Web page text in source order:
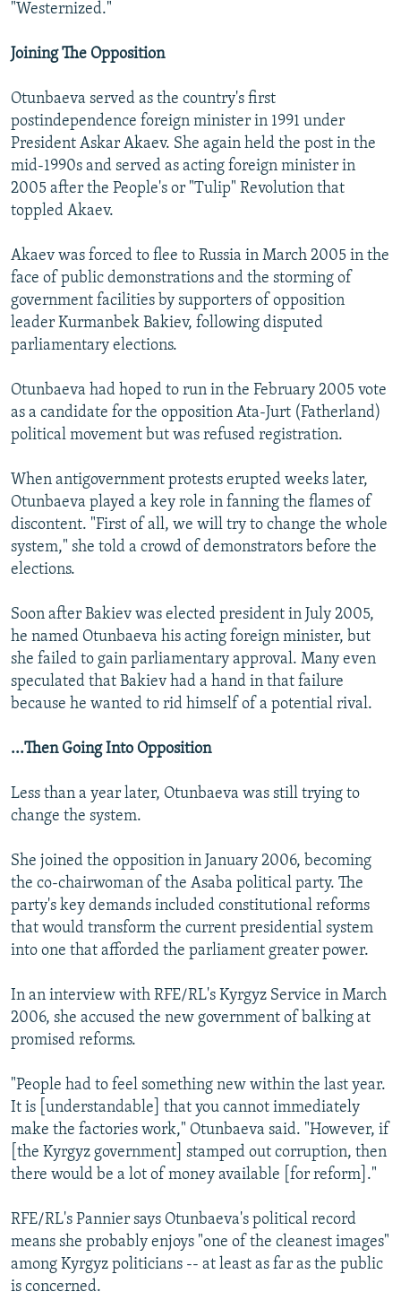
"Westernized."
Joining The Opposition
Otunbaeva served as the country's first
postindependence foreign minister in 1991 under
President Askar Akaev. She again held the post in the
mid-1990s and served as acting foreign minister in
2005 after the People's or "Tulip" Revolution that
toppled Akaev.
Akaev was forced to flee to Russia in March 2005 in the
face of public demonstrations and the storming of
government facilities by supporters of opposition
leader Kurmanbek Bakiev, following disputed
parliamentary elections.
Otunbaeva had hoped to run in the February 2005 vote
as a candidate for the opposition Ata-Jurt (Fatherland)
political movement but was refused registration.
When antigovernment protests erupted weeks later,
Otunbaeva played a key role in fanning the flames of
discontent. "First of all, we will try to change the whole
system," she told a crowd of demonstrators before the
elections.
Soon after Bakiev was elected president in July 2005,
he named Otunbaeva his acting foreign minister, but
she failed to gain parliamentary approval. Many even
speculated that Bakiev had a hand in that failure
because he wanted to rid himself of a potential rival.
...Then Going Into Opposition
Less than a year later, Otunbaeva was still trying to
change the system.
She joined the opposition in January 2006, becoming
the co-chairwoman of the Asaba political party. The
party's key demands included constitutional reforms
that would transform the current presidential system
into one that afforded the parliament greater power.
In an interview with RFE/RL's Kyrgyz Service in March
2006, she accused the new government of balking at
promised reforms.
"People had to feel something new within the last year.
It is [understandable] that you cannot immediately
make the factories work," Otunbaeva said. "However, if
[the Kyrgyz government] stamped out corruption, then
there would be a lot of money available [for reform]."
RFE/RL's Pannier says Otunbaeva's political record
means she probably enjoys "one of the cleanest images"
among Kyrgyz politicians -- at least as far as the public
is concerned.